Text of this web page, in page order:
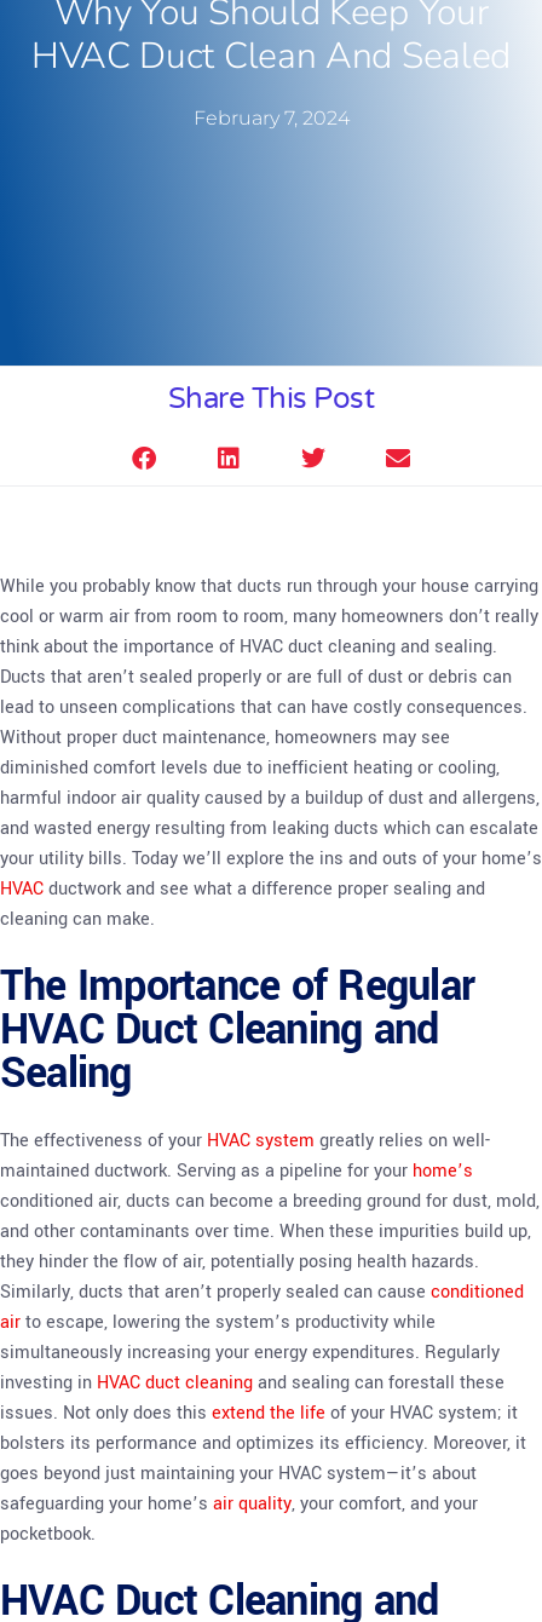
Why You Should Keep Your
HVAC Duct Clean And Sealed
February 7, 2024
Share This Post
While you probably know that ducts run through your house carrying
cool or warm air from room to room, many homeowners don’t really
think about the importance of HVAC duct cleaning and sealing.
Ducts that aren’t sealed properly or are full of dust or debris can
lead to unseen complications that can have costly consequences.
Without proper duct maintenance, homeowners may see
diminished comfort levels due to inefficient heating or cooling,
harmful indoor air quality caused by a buildup of dust and allergens,
and wasted energy resulting from leaking ducts which can escalate
your utility bills. Today we’ll explore the ins and outs of your home’s
HVACductwork and see what a difference proper sealing and
cleaning can make.
The Importance of Regular
HVAC Duct Cleaning and
Sealing
The effectiveness of your HVAC system greatly relies on well-
maintained ductwork. Serving as a pipeline for your home’s
conditioned air, ducts can become a breeding ground for dust, mold,
and other contaminants over time. When these impurities build up,
they hinder the flow of air, potentially posing health hazards.
Similarly, ducts that aren’t properly sealed can cause conditioned
airto escape, lowering the system’s productivity while
simultaneously increasing your energy expenditures. Regularly
investing in HVAC duct cleaningand sealing can forestall these
issues. Not only does this extend the life of your HVAC system; it
bolsters its performance and optimizes its efficiency. Moreover, it
goes beyond just maintaining your HVAC system—it’s about
safeguarding your home’s air quality, your comfort, and your
pocketbook.
HVAC Duct Cleaning and